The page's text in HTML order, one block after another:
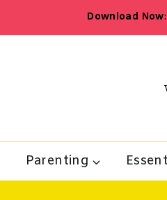
Download Now
Parenting